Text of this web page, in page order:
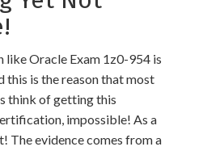
like Oracle Exam 1z0-954 is
this is the reason that most
think of getting this
impossible! As a
The evidence comes from a